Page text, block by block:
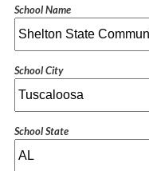
School Name
School City
School State